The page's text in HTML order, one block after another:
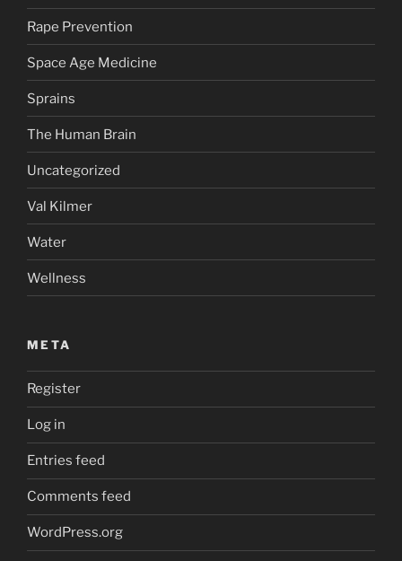
Rape Prevention
Space Age Medicine
Sprains
The Human Brain
Uncategorized
Val Kilmer
Water
Wellness
META
Register
Log in
Entries feed
Comments feed
WordPress.org